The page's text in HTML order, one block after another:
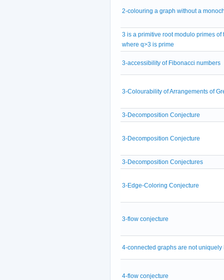
2-colouring a graph without a
3 is a primitive root modulo primes of
where q>3 is prime
3-accessibility of Fibonacci numbers
3-Colourability of Arrangements of
3-Decomposition Conjecture
3-Decomposition Conjecture
3-Decomposition Conjectures
3-Edge-Coloring Conjecture
3-flow conjecture
4-connected graphs are not uniquely
4-flow conjecture